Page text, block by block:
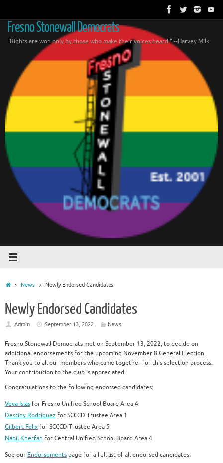
content
Fresno Stonewall Democrats
"Rights are won only by those who make their voices heard." --Harvey Milk
HomeNews Newly Endorsed Candidates
Newly Endorsed Candidates
Admin September 13, 2022 News
Fresno Stonewall Democrats met on September 13, 2022, to decide on
additional endorsements for the upcoming November 8 General Election.
Thank you to all our members who came together for this selection process.
Your contribution to the club is appreciated.
Congratulations to the following endorsed candidates:
Veva Islas for Fresno Unified School Board Area 4
Destiny Rodriguez for SCCCD Trustee Area 1
Gilbert Felix for SCCCD Trustee Area 5
Nabil Kherfan for Central Unified School Board Area 4
See our Endorsements page for a full list of all endorsed candidates.